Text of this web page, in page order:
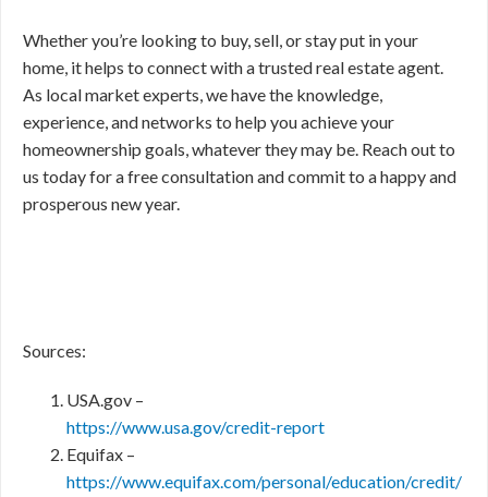
Whether you’re looking to buy, sell, or stay put in your
home, it helps to connect with a trusted real estate agent.
As local market experts, we have the knowledge,
experience, and networks to help you achieve your
homeownership goals, whatever they may be. Reach out to
us today for a free consultation and commit to a happy and
prosperous new year.
Sources:
USA.gov –
https://www.usa.gov/credit-report
Equifax –
https://www.equifax.com/personal/education/credit/